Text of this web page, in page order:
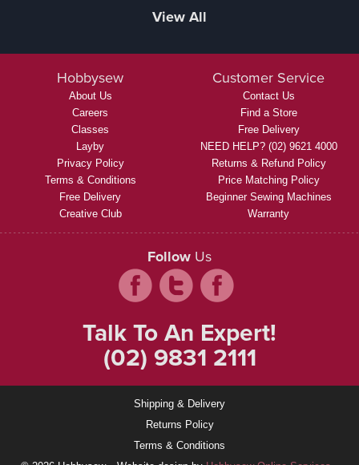
View All
Hobbysew
About Us
Careers
Classes
Layby
Privacy Policy
Terms & Conditions
Free Delivery
Creative Club
Customer Service
Contact Us
Find a Store
Free Delivery
NEED HELP? (02) 9621 4000
Returns & Refund Policy
Price Matching Policy
Beginner Sewing Machines
Warranty
Follow Us
Talk To An Expert!
(02) 9831 2111
Shipping & Delivery
Returns Policy
Terms & Conditions